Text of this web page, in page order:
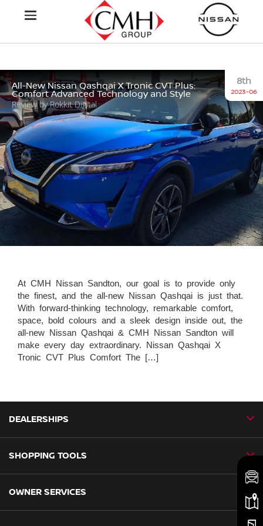
All-New Nissan Qashqai X Tronic CVT Plus:
Comfort Advanced Technology and Style
Review by Rokkit Digital
8th
2023-06
At CMH Nissan Sandton, our goal is to provide only
the finest, and the all-new Nissan Qashqai is just that.
With forward-thinking technology, remarkable comfort,
space, bold colours and a sleek design inside out, the
all-new Nissan Qashqai & CMH Nissan Sandton will
make every day extraordinary. Nissan Qashqai X
Tronic CVT Plus Comfort The […]
DEALERSHIPS
CMH Nissan Ballito
SHOPPING TOOLS
Book a Test Drive
OWNER SERVICES